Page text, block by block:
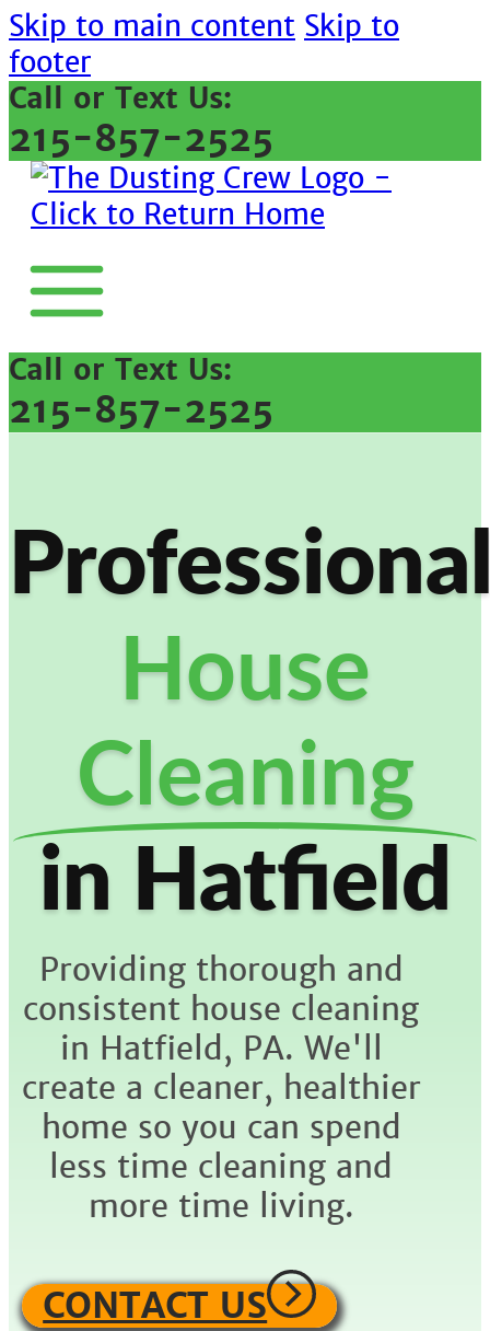
Skip to main content Skip to
footer
Call or Text Us:
215-857-2525
Call or Text Us:
215-857-2525
House
Cleaning
in Hatfield
Providing thorough and
consistent house cleaning
in Hatfield, PA. We'll
create a cleaner, healthier
home so you can spend
less time cleaning and
more time living.
CONTACT US